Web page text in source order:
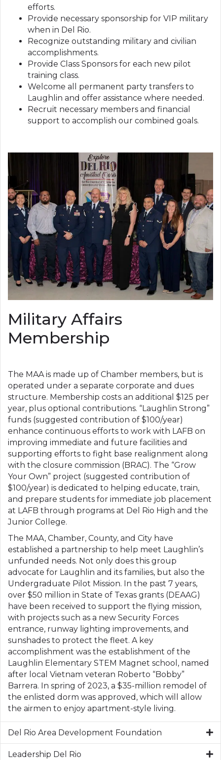
efforts.
Provide necessary sponsorship for VIP military
when in Del Rio.
Recognize outstanding military and civilian
accomplishments.
Provide Class Sponsors for each new pilot
training class.
Welcome all permanent party transfers to
Laughlin and offer assistance where needed.
Recruit necessary members and financial
support to accomplish our combined goals.
Military Affairs
Membership
The MAA is made up of Chamber members, but is
operated under a separate corporate and dues
structure. Membership costs an additional $125 per
year, plus optional contributions. “Laughlin Strong”
funds (suggested contribution of $100/year)
enhance continuous efforts to work with LAFB on
improving immediate and future facilities and
supporting efforts to fight base realignment along
with the closure commission (BRAC). The “Grow
Your Own” project (suggested contribution of
$100/year) is dedicated to helping educate, train,
and prepare students for immediate job placement
at LAFB through programs at Del Rio High and the
Junior College.
The MAA, Chamber, County, and City have
established a partnership to help meet Laughlin’s
unfunded needs. Not only does this group
advocate for Laughlin and its families, but also the
Undergraduate Pilot Mission. In the past 7 years,
over $50 million in State of Texas grants (DEAAG)
have been received to support the flying mission,
with projects such as a new Security Forces
entrance, runway lighting improvements, and
sunshades to protect the fleet. A key
accomplishment was the establishment of the
Laughlin Elementary STEM Magnet school, named
after local Vietnam veteran Roberto “Bobby”
Barrera. In spring of 2023, a $35-million remodel of
the enlisted dorm was approved, which will allow
the airmen to enjoy apartment-style living.
Del Rio Area Development Foundation
Leadership Del Rio